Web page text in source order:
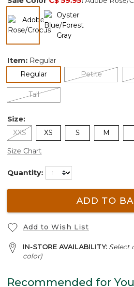
Item: Regular
Regularselected Petite
Tall
Size:
XXS XS S M
Size Chart
Quantity:
ADD TO
Add to Wish List
IN-STORE AVAILABILITY: Select
color)
Recommended for You